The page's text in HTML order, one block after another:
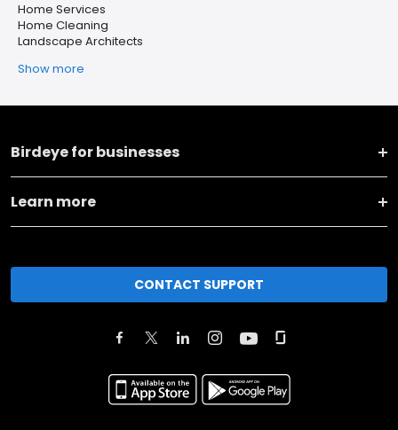
Home Services
Home Cleaning
Landscape Architects
Show more
Birdeye for businesses
Learn more
CONTACT SUPPORT